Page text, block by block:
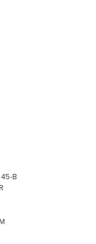
45-B